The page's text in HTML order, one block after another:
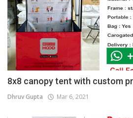
8x8 canopy tent with custom
Dhruv Gupta Mar 6, 2021